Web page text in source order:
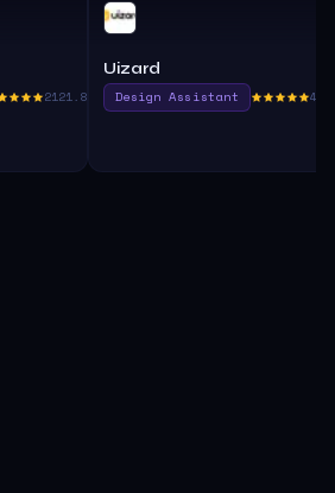
2121.8
Uizard
Design Assistant